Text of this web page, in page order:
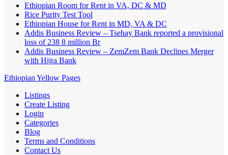
Ethiopian Room for Rent in VA, DC & MD
Rice Purity Test Tool
Ethiopian House for Rent in MD, VA & DC
Addis Business Review – Tsehay Bank reported a provisional
loss of 238 8 million Br
Addis Business Review – ZemZem Bank Declines Merger
with Hijra Bank
Ethiopian Yellow Pages
Listings
Create Listing
Login
Categories
Blog
Terms and Conditions
Contact Us